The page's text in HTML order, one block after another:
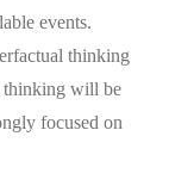
events.
thinking
thinking will be
focused on